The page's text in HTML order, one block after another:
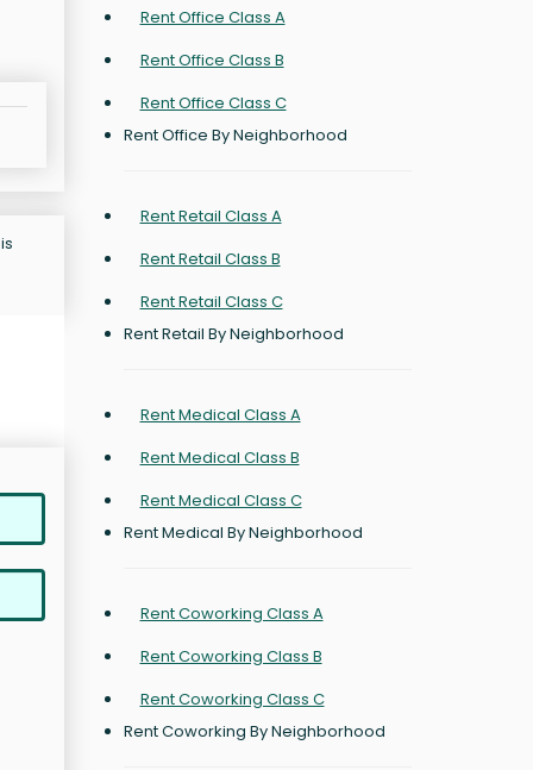
Rent Office Class A
Rent Office Class B
Rent Office Class C
Rent Office By Neighborhood
Rent Retail Class A
Rent Retail Class B
Rent Retail Class C
Rent Retail By Neighborhood
Rent Medical Class A
Rent Medical Class B
Rent Medical Class C
Rent Medical By Neighborhood
Rent Coworking Class A
Rent Coworking Class B
Rent Coworking Class C
Rent Coworking By Neighborhood